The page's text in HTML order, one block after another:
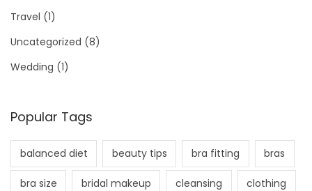
Travel (1)
Uncategorized (8)
Wedding (1)
Popular Tags
balanced diet beauty tips bra fitting bras
bra size bridal makeup cleansing clothing